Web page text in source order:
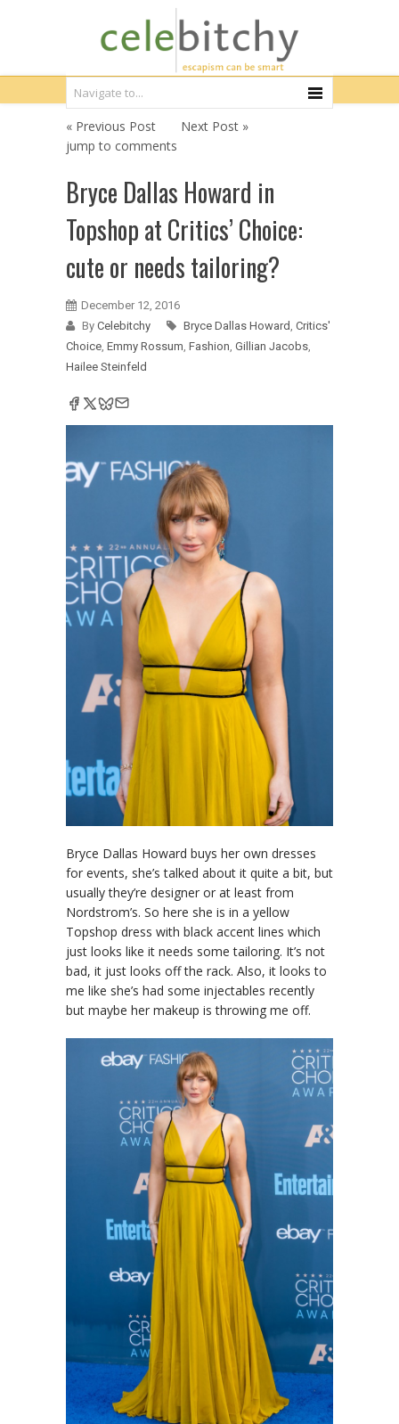
« Previous Post
Next Post »
jump to comments
Bryce Dallas Howard in
Topshop at Critics’ Choice:
cute or needs tailoring?
December 12, 2016
By Celebitchy Bryce Dallas Howard , Critics'
Choice, Emmy Rossum, Fashion, Gillian Jacobs,
Hailee Steinfeld
Bryce Dallas Howard buys her own dresses
for events, she’s talked about it quite a bit, but
usually they’re designer or at least from
Nordstrom’s. So here she is in a yellow
Topshop dress with black accent lines which
just looks like it needs some tailoring. It’s not
bad, it just looks off the rack. Also, it looks to
me like she’s had some injectables recently
but maybe her makeup is throwing me off.